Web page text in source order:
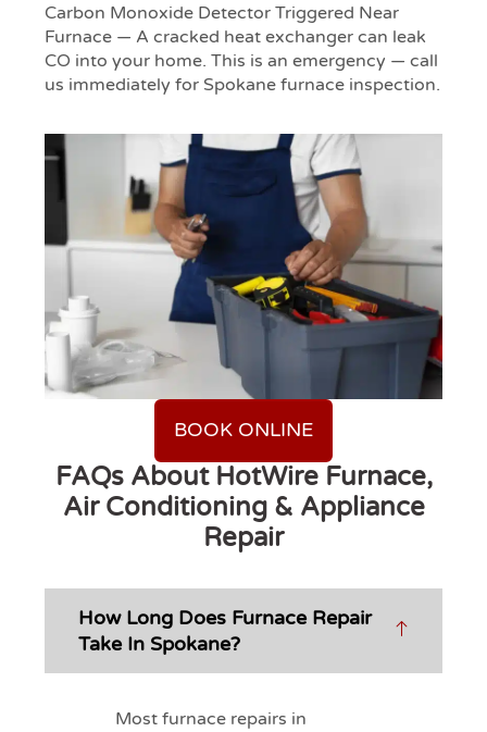
Carbon Monoxide Detector Triggered Near
Furnace — A cracked heat exchanger can leak
CO into your home. This is an emergency — call
us immediately for Spokane furnace inspection.
BOOK ONLINE
FAQs About HotWire Furnace,
Air Conditioning & Appliance
Repair
How Long Does Furnace Repair
Take In Spokane?
Most furnace repairs in